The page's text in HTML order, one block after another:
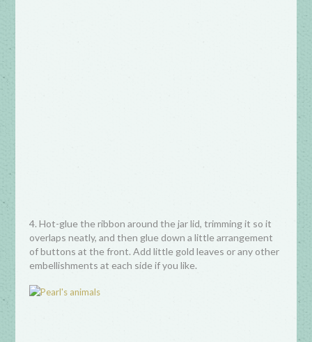
4. Hot-glue the ribbon around the jar lid, trimming it so it
overlaps neatly, and then glue down a little arrangement
of buttons at the front. Add little gold leaves or any other
embellishments at each side if you like.